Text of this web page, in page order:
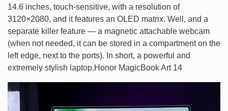
14.6 inches, touch-sensitive, with a resolution of
3120×2080, and it features an OLED matrix. Well, and a
separate killer feature — a magnetic attachable webcam
(when not needed, it can be stored in a compartment on the
left edge, next to the ports). In short, a powerful and
extremely stylish laptop.Honor MagicBook Art 14